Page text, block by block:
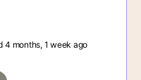
4 months, 1 week ago